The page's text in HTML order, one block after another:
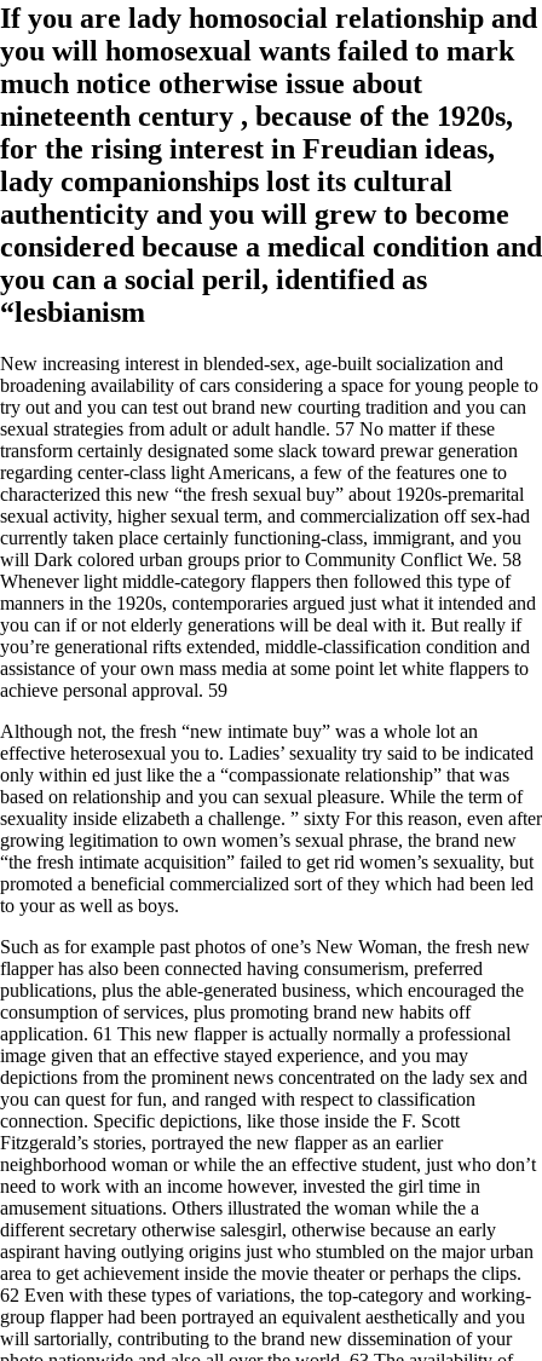
If you are lady homosocial relationship and
you will homosexual wants failed to mark
much notice otherwise issue about
nineteenth century , because of the 1920s,
for the rising interest in Freudian ideas,
lady companionships lost its cultural
authenticity and you will grew to become
considered because a medical condition and
you can a social peril, identified as
“lesbianism
New increasing interest in blended-sex, age-built socialization and
broadening availability of cars considering a space for young people to
try out and you can test out brand new courting tradition and you can
sexual strategies from adult or adult handle. 57 No matter if these
transform certainly designated some slack toward prewar generation
regarding center-class light Americans, a few of the features one to
characterized this new “the fresh sexual buy” about 1920s-premarital
sexual activity, higher sexual term, and commercialization off sex-had
currently taken place certainly functioning-class, immigrant, and you
will Dark colored urban groups prior to Community Conflict We. 58
Whenever light middle-category flappers then followed this type of
manners in the 1920s, contemporaries argued just what it intended and
you can if or not elderly generations will be deal with it. But really if
you’re generational rifts extended, middle-classification condition and
assistance of your own mass media at some point let white flappers to
achieve personal approval. 59
Although not, the fresh “new intimate buy” was a whole lot an
effective heterosexual you to. Ladies’ sexuality try said to be indicated
only within ed just like the a “compassionate relationship” that was
based on relationship and you can sexual pleasure. While the term of
sexuality inside elizabeth a challenge. ” sixty For this reason, even after
growing legitimation to own women’s sexual phrase, the brand new
“the fresh intimate acquisition” failed to get rid women’s sexuality, but
promoted a beneficial commercialized sort of they which had been led
to your as well as boys.
Such as for example past photos of one’s New Woman, the fresh new
flapper has also been connected having consumerism, preferred
publications, plus the able-generated business, which encouraged the
consumption of services, plus promoting brand new habits off
application. 61 This new flapper is actually normally a professional
image given that an effective stayed experience, and you may
depictions from the prominent news concentrated on the lady sex and
you can quest for fun, and ranged with respect to classification
connection. Specific depictions, like those inside the F. Scott
Fitzgerald’s stories, portrayed the new flapper as an earlier
neighborhood woman or while the an effective student, just who don’t
need to work with an income however, invested the girl time in
amusement situations. Others illustrated the woman while the a
different secretary otherwise salesgirl, otherwise because an early
aspirant having outlying origins just who stumbled on the major urban
area to get achievement inside the movie theater or perhaps the clips.
62 Even with these types of variations, the top-category and working-
group flapper had been portrayed an equivalent aesthetically and you
will sartorially, contributing to the brand new dissemination of your